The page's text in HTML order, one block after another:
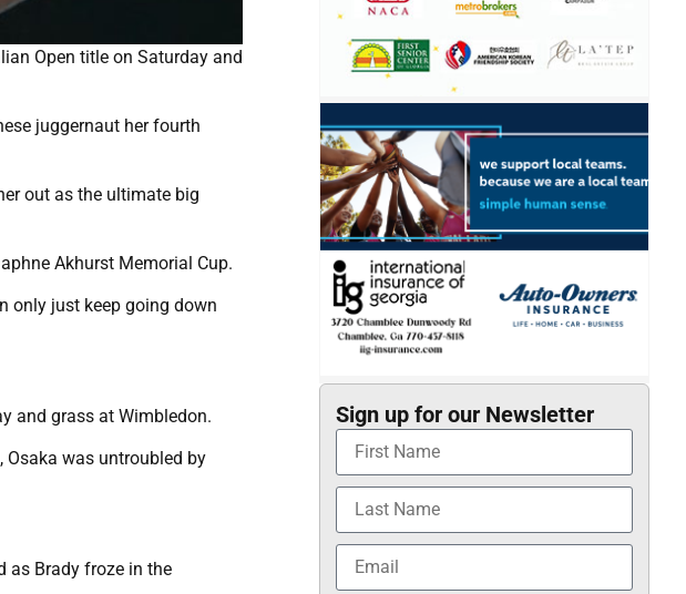
Open title on Saturday and
juggernaut her fourth
out as the ultimate big
Akhurst Memorial Cup.
only just keep going down
and grass at Wimbledon.
was untroubled by
as Brady froze in the
Sign up for our Newsletter